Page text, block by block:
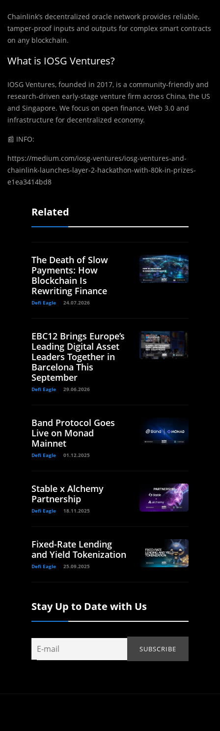
Chainlink’s decentralized oracle network provides reliable,
tamper-proof inputs and outputs for complex smart contracts
on any blockchain.
What is IOSG Ventures?
IOSG Ventures, founded in 2017, is a community-friendly and
research-driven early-stage venture firm across China, the US
and Singapore. We focus on open finance, Web 3.0 and
infrastructure for decentralized economy.
📰 INFO:
https://medium.com/iosg-ventures/iosg-ventures-and-
chainlink-launches-layer-2-hackathon-with-80k-in-prizes-
e1ea3414bd8
Related
The Death of Slow
Payments: How
Blockchain Is
Rewriting Finance
Defi Eagle 24.07.2026
EBC12 Brings Europe’s
Leading Digital Asset
Leaders Together in
Barcelona This
September
Defi Eagle 29.06.2026
Band Protocol Goes
Live on Monad
Mainnet
Defi Eagle 01.12.2025
Stable x Alchemy
Partnership
Defi Eagle 18.11.2025
Fixed-Rate Lending
and Yield Tokenization
Defi Eagle 25.09.2025
Stay Up to Date with Us